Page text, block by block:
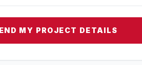
MY PROJECT DETAILS